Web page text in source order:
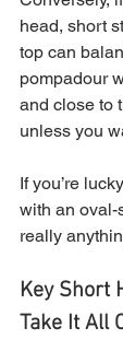
head, short
top can
pompadour
and close to
unless you
If you’re
with an oval-
really
Key Short
Take It All